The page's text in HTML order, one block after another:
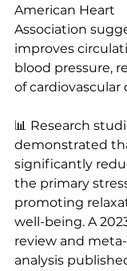
American Heart
Association
improves
blood pressure,
of cardiovascular
📊 Research
demonstrated
significantly
the primary
promoting
well-being. A
review and meta-
analysis